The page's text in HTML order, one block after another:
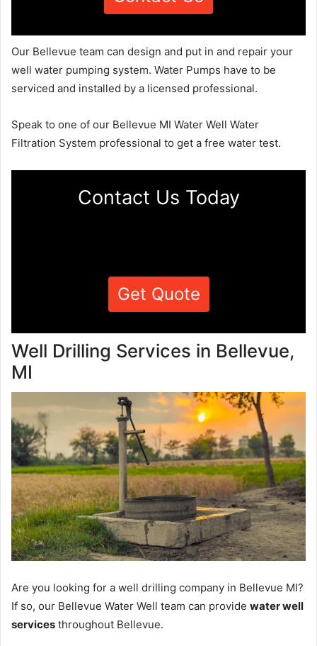
Our Bellevue team can design and put in and repair your
well water pumping system. Water Pumps have to be
serviced and installed by a licensed professional.
Speak to one of our Bellevue MI Water Well Water
Filtration System professional to get a free water test.
Contact Us Today
Get Quote
Well Drilling Services in Bellevue,
MI
Are you looking for a well drilling company in Bellevue MI?
If so, our Bellevue Water Well team can provide water well
services throughout Bellevue.